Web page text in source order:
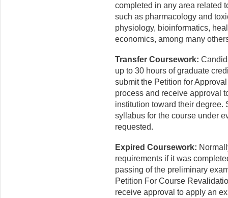
completed in any area related
such as pharmacology and
physiology, bioinformatics,
economics, among many
Transfer Coursework:
up to 30 hours of graduate
submit the Petition for
process and receive approval
institution toward their degree.
syllabus for the course under
requested.
Expired Coursework:
requirements if it was
passing of the preliminary
Petition For Course
receive approval to apply an